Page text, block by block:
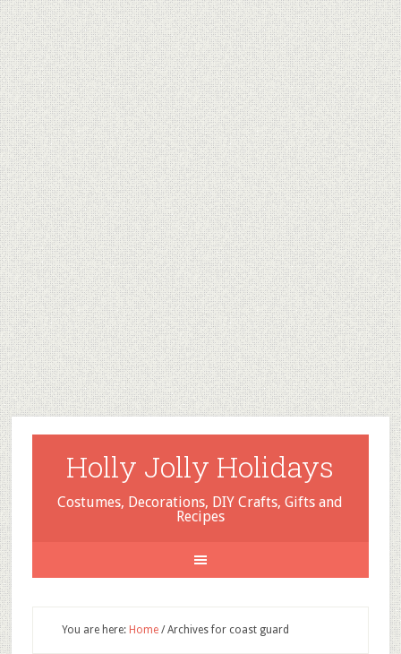
Holly Jolly Holidays
Costumes, Decorations, DIY Crafts, Gifts and
Recipes
You are here: Home /Archives for coast guard